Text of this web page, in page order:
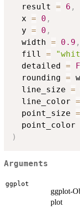
  result
= 6 ,
  x
= 0 ,
  y
= 0 ,
  width
= 0.9 ,
  fill
=
  detailed
=
  rounding
=
  line_size
=
  line_color
=
  point_size
=
  point_color
)
Arguments
ggplot
ggplot-
plot